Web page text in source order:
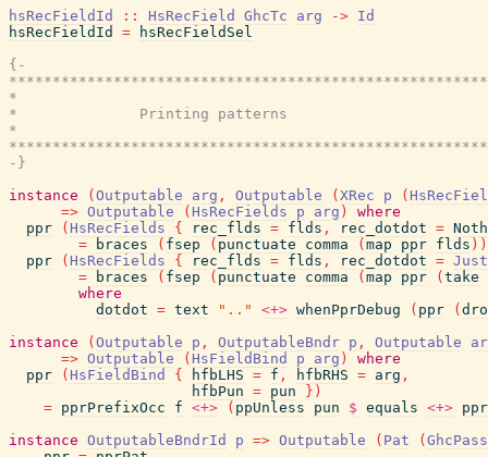
hsRecFieldId
:: HsRecField GhcTc arg -> Id
hsRecFieldId
=
hsRecFieldSel
{-
*
*              Printing patterns
*
-}
instance
( Outputable arg , Outputable ( XRec p (
=> Outputable ( HsRecFields p arg )
where
ppr
( HsRecFields { rec_flds = flds , rec_dotdot =
=
braces ( fsep ( punctuate comma ( map ppr flds ) )
ppr
( HsRecFields { rec_flds = flds , rec_dotdot = Just
=
braces ( fsep ( punctuate comma ( map ppr ( take
where
dotdot = text ".." <+> whenPprDebug ( ppr (
instance
( Outputable p , OutputableBndr p , Outputable
=> Outputable ( HsFieldBind p arg )
where
ppr
( HsFieldBind { hfbLHS = f , hfbRHS = arg ,
hfbPun = pun } )
= pprPrefixOcc f <+> ( ppUnless pun $ equals <+> ppr
instance OutputableBndrId p => Outputable ( Pat ( GhcPass